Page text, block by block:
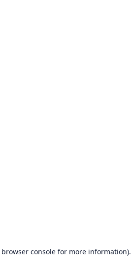
browser console for more information).